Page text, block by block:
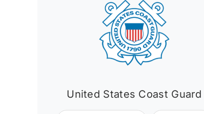
United States Coast Guard